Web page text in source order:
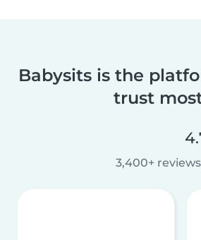
Babysits is the
trust
3,400+ reviews